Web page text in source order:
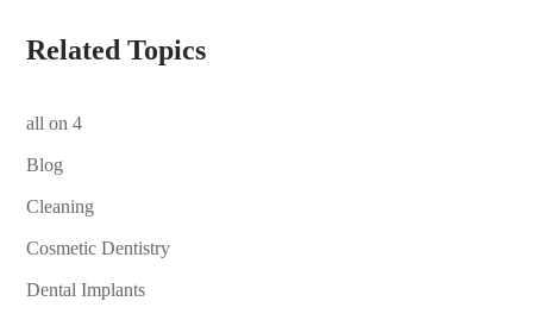
Related Topics
all on 4
Blog
Cleaning
Cosmetic Dentistry
Dental Implants